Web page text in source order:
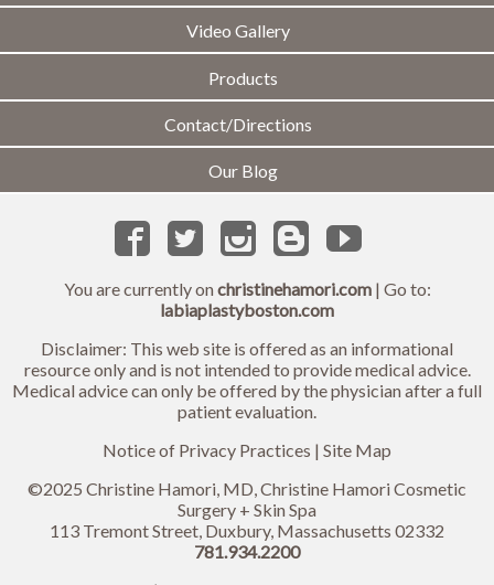
Video Gallery
Products
Contact/Directions
Our Blog
You are currently onchristinehamori.com| Go to:
labiaplastyboston.com
Disclaimer: This web site is offered as an informational
resource only and is not intended to provide medical advice.
Medical advice can only be offered by the physician after a full
patient evaluation.
Notice of Privacy Practices | Site Map
©2025 Christine Hamori, MD, Christine Hamori Cosmetic
Surgery + Skin Spa
113 Tremont Street, Duxbury, Massachusetts 02332
781.934.2200